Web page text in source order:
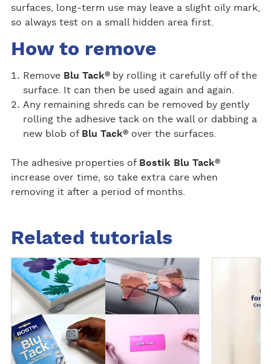
surfaces, long-term use may leave a slight oily mark,
so always test on a small hidden area first.
How to remove
Remove Blu Tack® by rolling it carefully off of the
surface. It can then be used again and again.
Any remaining shreds can be removed by gently
rolling the adhesive tack on the wall or dabbing a
new blob of Blu Tack®over the surfaces.
The adhesive properties of Bostik Blu Tack®
increase over time, so take extra care when
removing it after a period of months.
Related tutorials
R
e
m
o
r